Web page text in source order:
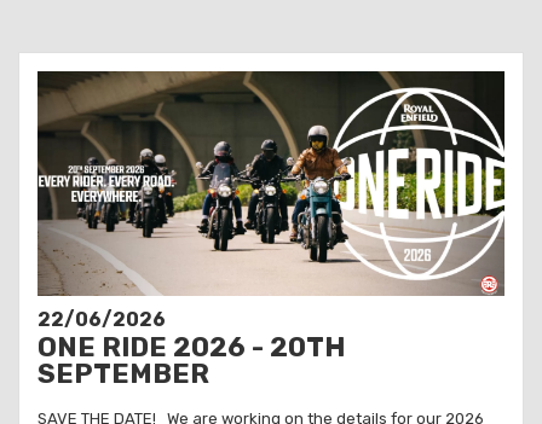
22/06/2026
ONE RIDE 2026 - 20TH
SEPTEMBER
SAVE THE DATE! We are working on the details for our 2026